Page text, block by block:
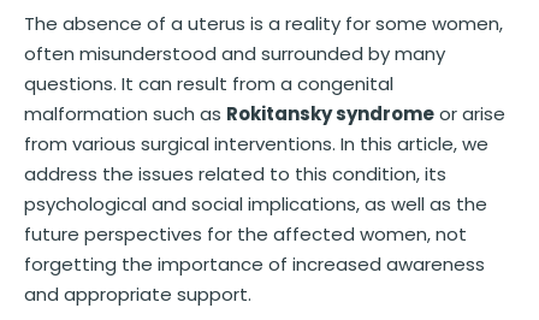
The absence of a uterus is a reality for some women,
often misunderstood and surrounded by many
questions. It can result from a congenital
malformation such as Rokitansky syndromeor arise
from various surgical interventions. In this article, we
address the issues related to this condition, its
psychological and social implications, as well as the
future perspectives for the affected women, not
forgetting the importance of increased awareness
and appropriate support.